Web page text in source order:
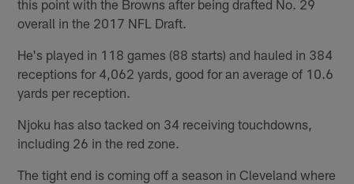
this point with the Browns after being drafted No. 29
overall in the 2017 NFL Draft.
He's played in 118 games (88 starts) and hauled in 384
receptions for 4,062 yards, good for an average of 10.6
yards per reception.
Njoku has also tacked on 34 receiving touchdowns,
including 26 in the red zone.
The tight end is coming off a season in Cleveland where